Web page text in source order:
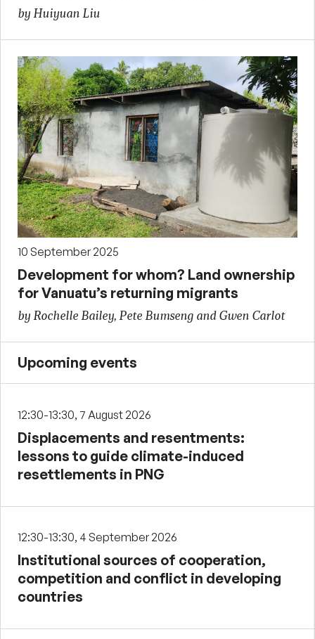
by Huiyuan Liu
10 September 2025
Development for whom? Land ownership
for Vanuatu’s returning migrants
by Rochelle Bailey, Pete Bumseng and Gwen Carlot
Upcoming events
12:30-13:30, 7 August 2026
Displacements and resentments:
lessons to guide climate-induced
resettlements in PNG
12:30-13:30, 4 September 2026
Institutional sources of cooperation,
competition and conflict in developing
countries